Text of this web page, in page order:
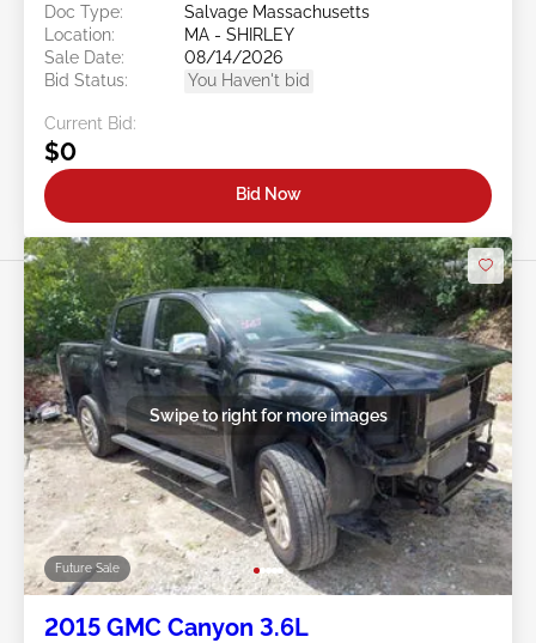
Doc Type:
Salvage Massachusetts
Location:
MA - SHIRLEY
Sale Date:
08/14/2026
Bid Status:
You Haven't bid
Current Bid:
$0
Bid Now
Future Sale
Swipe to right for more images
2015 GMC Canyon 3.6L